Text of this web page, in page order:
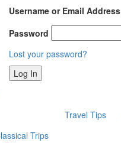
Username or Email Address
Password
Lost your password?
Trips
Travel Tips